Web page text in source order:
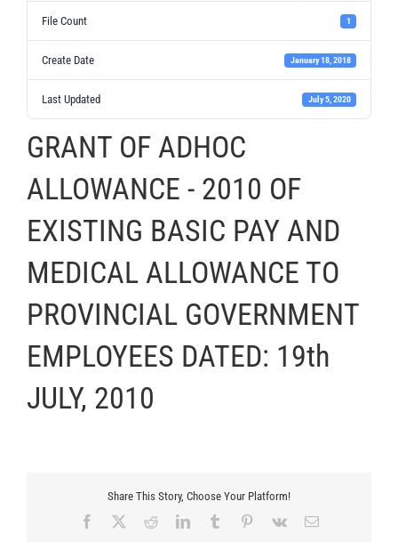
File Count 1
Create Date January 18, 2018
Last Updated July 5, 2020
GRANT OF ADHOC
ALLOWANCE - 2010 OF
EXISTING BASIC PAY AND
MEDICAL ALLOWANCE TO
PROVINCIAL GOVERNMENT
EMPLOYEES DATED: 19th
JULY, 2010
Share This Story, Choose Your Platform!
Facebook RedditLinkedInTumblr Pinterest
Vk Email